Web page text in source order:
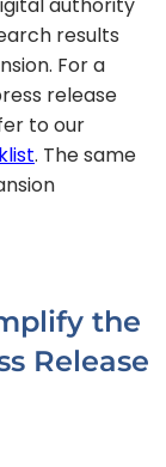
results
For a
release
to our
. The same
the
Release